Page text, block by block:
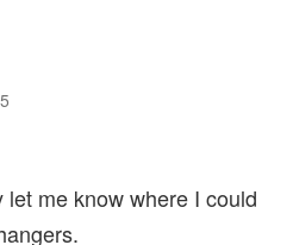
let me know where I could